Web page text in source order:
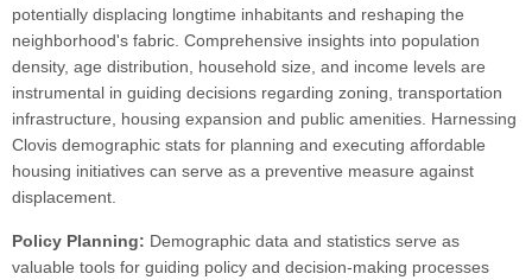
potentially displacing longtime inhabitants and reshaping the
neighborhood's fabric. Comprehensive insights into population
density, age distribution, household size, and income levels are
instrumental in guiding decisions regarding zoning, transportation
infrastructure, housing expansion and public amenities. Harnessing
Clovis demographic stats for planning and executing affordable
housing initiatives can serve as a preventive measure against
displacement.
Policy Planning: Demographic data and statistics serve as
valuable tools for guiding policy and decision-making processes